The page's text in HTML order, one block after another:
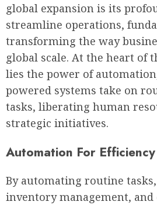
global expansion is its
streamline operations,
transforming the way
global scale. At the heart of
lies the power of
powered systems take on
tasks, liberating human
strategic initiatives.
Automation For Efficiency
By automating routine
inventory management,